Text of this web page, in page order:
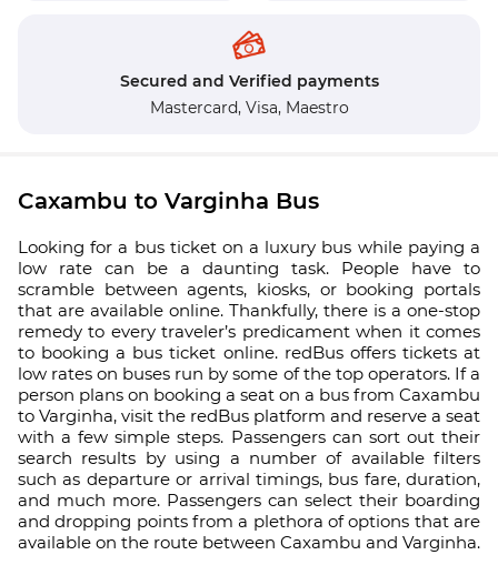
Secured and Verified payments
Mastercard, Visa, Maestro
Caxambu to Varginha Bus
Looking for a bus ticket on a luxury bus while paying a
low rate can be a daunting task. People have to
scramble between agents, kiosks, or booking portals
that are available online. Thankfully, there is a one-stop
remedy to every traveler’s predicament when it comes
to booking a bus ticket online. redBus offers tickets at
low rates on buses run by some of the top operators. If a
person plans on booking a seat on a bus from Caxambu
to Varginha, visit the redBus platform and reserve a seat
with a few simple steps. Passengers can sort out their
search results by using a number of available filters
such as departure or arrival timings, bus fare, duration,
and much more. Passengers can select their boarding
and dropping points from a plethora of options that are
available on the route between Caxambu and Varginha.